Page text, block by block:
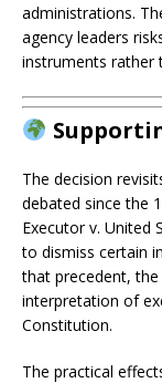
administrations.
agency leaders
instruments rather
The decision
debated since the
Executor v. United
to dismiss certain
that precedent,
interpretation of
Constitution.
The practical